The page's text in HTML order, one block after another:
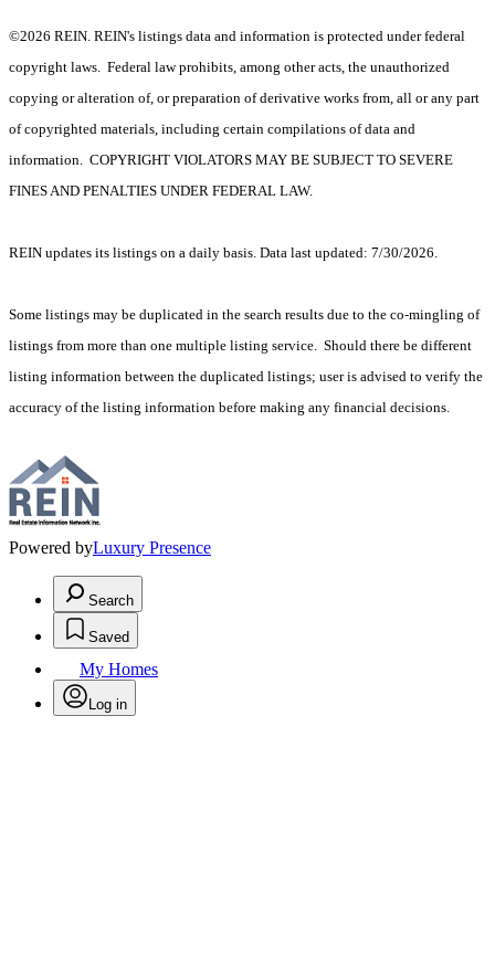
©2026 REIN. REIN's listings data and information is protected under federal
copyright laws. Federal law prohibits, among other acts, the unauthorized
copying or alteration of, or preparation of derivative works from, all or any part
of copyrighted materials, including certain compilations of data and
information. COPYRIGHT VIOLATORS MAY BE SUBJECT TO SEVERE
FINES AND PENALTIES UNDER FEDERAL LAW.
REIN updates its listings on a daily basis. Data last updated: 7/30/2026.
Some listings may be duplicated in the search results due to the co-mingling of
listings from more than one multiple listing service. Should there be different
listing information between the duplicated listings; user is advised to verify the
accuracy of the listing information before making any financial decisions.
Powered byLuxury Presence
Search
Saved
My Homes
Log in